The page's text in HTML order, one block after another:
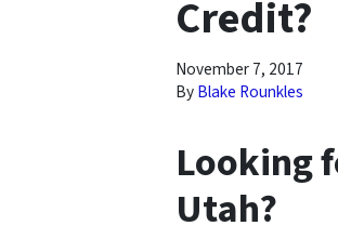
Credit?
November 7, 2017
ByBlake Rounkles
Looking
Utah?